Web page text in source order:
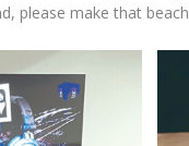
please make that